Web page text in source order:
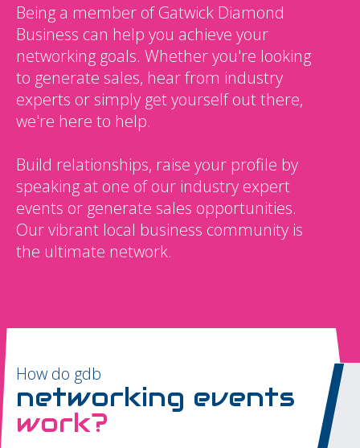
Being a member of Gatwick Diamond
Business can help you achieve your
networking goals. Whether you're looking
to generate sales, hear from industry
experts or simply get yourself out there,
we're here to help.
Build relationships, raise your profile by
speaking at one of our industry expert
events or generate sales opportunities.
Our vibrant local business community is
the ultimate network.
How do gdb
networking events
work?